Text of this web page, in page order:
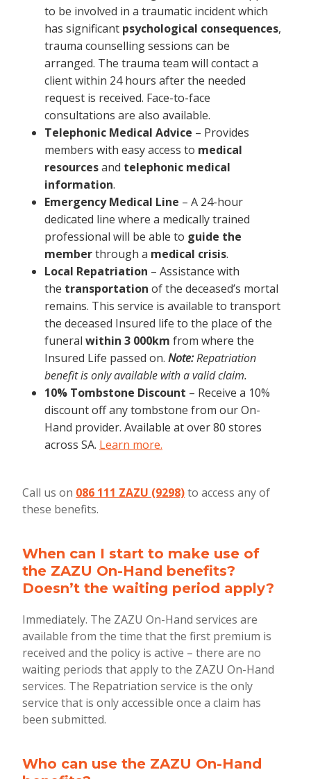
to be involved in a traumatic incident which
has significant psychological consequences,
trauma counselling sessions can be
arranged. The trauma team will contact a
client within 24 hours after the needed
request is received. Face-to-face
consultations are also available.
Telephonic Medical Advice – Provides
members with easy access to medical
resourcesand telephonic medical
information.
Emergency Medical Line – A 24-hour
dedicated line where a medically trained
professional will be able to guide the
memberthrough a medical crisis.
Local Repatriation – Assistance with
the transportation of the deceased’s mortal
remains. This service is available to transport
the deceased Insured life to the place of the
funeral within 3 000km from where the
Insured Life passed on. Note:Repatriation
benefit is only available with a valid claim.
10% Tombstone Discount – Receive a 10%
discount off any tombstone from our On-
Hand provider. Available at over 80 stores
across SA. Learn more.
Call us on 086 111 ZAZU (9298)to access any of
these benefits.
When can I start to make use of
the ZAZU On-Hand benefits?
Doesn’t the waiting period apply?
Immediately. The ZAZU On-Hand services are
available from the time that the first premium is
received and the policy is active – there are no
waiting periods that apply to the ZAZU On-Hand
services. The Repatriation service is the only
service that is only accessible once a claim has
been submitted.
Who can use the ZAZU On-Hand